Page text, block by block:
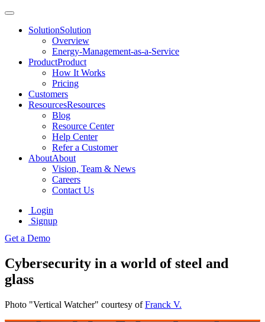
SolutionSolution
Overview
Energy-Management-as-a-Service
ProductProduct
How It Works
Pricing
Customers
ResourcesResources
Blog
Resource Center
Help Center
Refer a Customer
AboutAbout
Vision, Team & News
Careers
Contact Us
Login
Signup
Get a Demo
Cybersecurity in a world of steel and
glass
Photo "Vertical Watcher" courtesy ofFranck V.